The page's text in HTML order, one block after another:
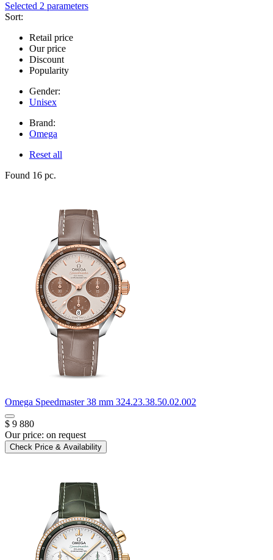
Selected 2 parameters
Sort:
Retail price
Our price
Discount
Popularity
Gender:
Unisex
Brand:
Omega
Reset all
Found 16 pc.
Omega Speedmaster 38 mm 324.23.38.50.02.002
$ 9 880
Our price: on request
Check Price & Availability